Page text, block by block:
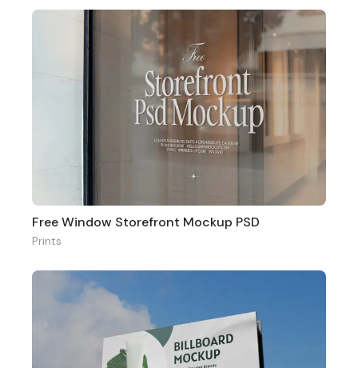
Free Window Storefront Mockup PSD
Prints